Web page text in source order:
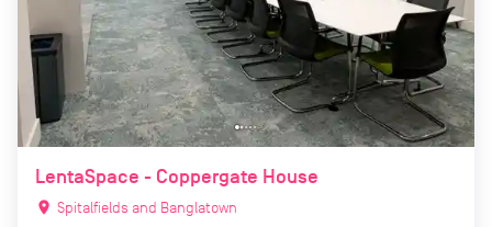
LentaSpace - Coppergate House
location_on Spitalfields and Banglatown